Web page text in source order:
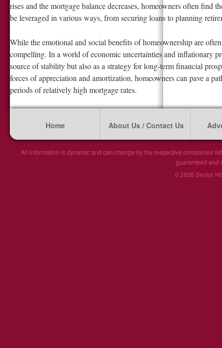
rises and the mortgage balance decreases, homeowners often find
be leveraged in various ways, from securing loans to planning
While the emotional and social benefits of homeownership are
compelling. In a world of economic uncertainties and inflationary
source of stability but also as a strategy for long-term financial
forces of appreciation and amortization, homeowners can pave a
periods of relatively high mortgage rates.
Home About Us / Contact Us
All information is dynamic and can change by the respective companies
guaranteed and
© 2026 Senior